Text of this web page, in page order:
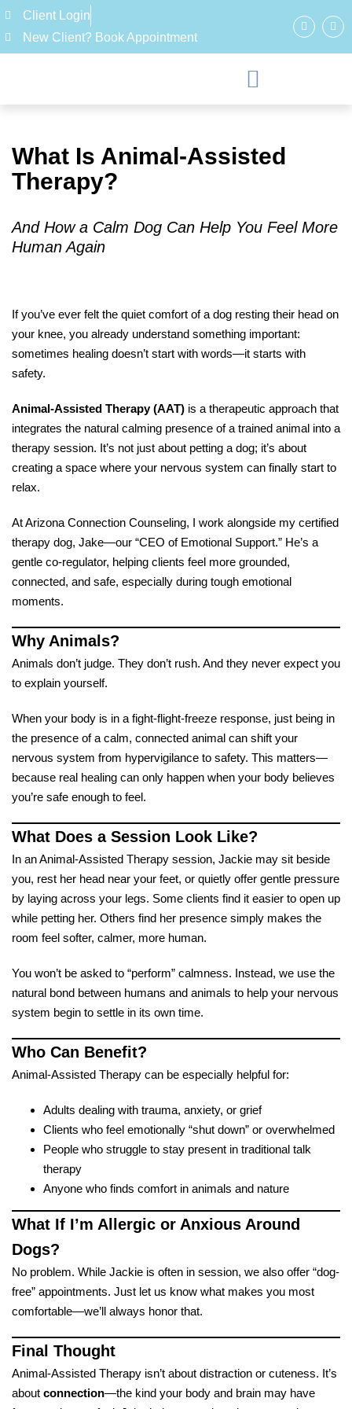
Client Login
New Client? Book Appointment
What Is Animal-Assisted
Therapy?
And How a Calm Dog Can Help You Feel More
Human Again
If you’ve ever felt the quiet comfort of a dog resting their head on
your knee, you already understand something important:
sometimes healing doesn’t start with words—it starts with
safety.
Animal-Assisted Therapy (AAT) is a therapeutic approach that
integrates the natural calming presence of a trained animal into a
therapy session. It’s not just about petting a dog; it’s about
creating a space where your nervous system can finally start to
relax.
At Arizona Connection Counseling, I work alongside my certified
therapy dog, Jake—our “CEO of Emotional Support.” He’s a
gentle co-regulator, helping clients feel more grounded,
connected, and safe, especially during tough emotional
moments.
Why Animals?
Animals don’t judge. They don’t rush. And they never expect you
to explain yourself.
When your body is in a fight-flight-freeze response, just being in
the presence of a calm, connected animal can shift your
nervous system from hypervigilance to safety. This matters—
because real healing can only happen when your body believes
you’re safe enough to feel.
What Does a Session Look Like?
In an Animal-Assisted Therapy session, Jackie may sit beside
you, rest her head near your feet, or quietly offer gentle pressure
by laying across your legs. Some clients find it easier to open up
while petting her. Others find her presence simply makes the
room feel softer, calmer, more human.
You won’t be asked to “perform” calmness. Instead, we use the
natural bond between humans and animals to help your nervous
system begin to settle in its own time.
Who Can Benefit?
Animal-Assisted Therapy can be especially helpful for:
Adults dealing with trauma, anxiety, or grief
Clients who feel emotionally “shut down” or overwhelmed
People who struggle to stay present in traditional talk
therapy
Anyone who finds comfort in animals and nature
What If I’m Allergic or Anxious Around
Dogs?
No problem. While Jackie is often in session, we also offer “dog-
free” appointments. Just let us know what makes you most
comfortable—we’ll always honor that.
Final Thought
Animal-Assisted Therapy isn’t about distraction or cuteness. It’s
about connection—the kind your body and brain may have